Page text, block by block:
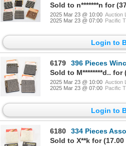
Sold to n*******n for
2025 Mar 23 @ 10:00 Auction
2025 Mar 23 @ 07:00 Pacific
Login to
6179
396 Pieces
Sold to M********d.. for
2025 Mar 23 @ 10:00 Auction
2025 Mar 23 @ 07:00 Pacific
Login to
6180
334 Pieces Assorted
Sold to X**k for (17.00